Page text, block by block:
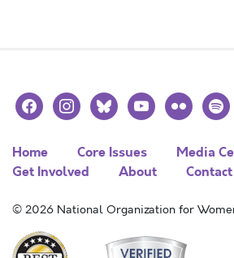
facebookinstagramblueskyyoutubeflickr
Home Core Issues
Media
Get Involved
About
© 2026 National Organization for